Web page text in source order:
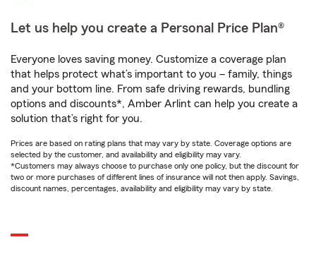
Let us help you create a Personal Price Plan®
Everyone loves saving money. Customize a coverage plan
that helps protect what’s important to you – family, things
and your bottom line. From safe driving rewards, bundling
options and discounts*, Amber Arlint can help you create a
solution that’s right for you.
Prices are based on rating plans that may vary by state. Coverage options are
selected by the customer, and availability and eligibility may vary.
*Customers may always choose to purchase only one policy, but the discount for
two or more purchases of different lines of insurance will not then apply. Savings,
discount names, percentages, availability and eligibility may vary by state.